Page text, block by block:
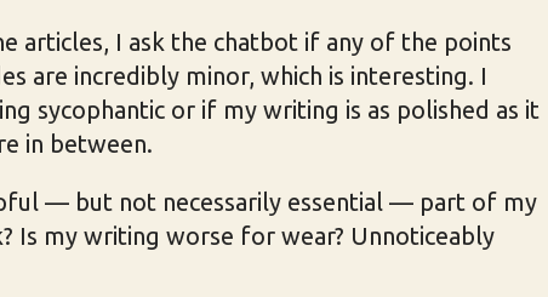
articles, I ask the chatbot if any of the points
are incredibly minor, which is interesting. I
sycophantic or if my writing is as polished as it
in between.
— but not necessarily essential — part of my
Is my writing worse for wear? Unnoticeably